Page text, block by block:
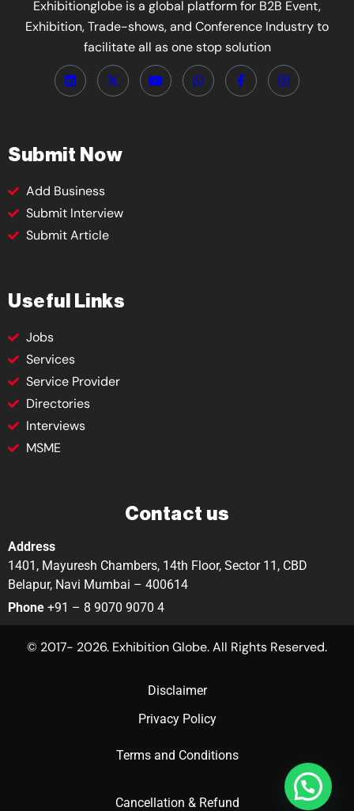
Exhibitionglobe is a global platform for B2B Event,
Exhibition, Trade-shows, and Conference Industry to
facilitate all as one stop solution
Submit Now
Add Business
Submit Interview
Submit Article
Useful Links
Jobs
Services
Service Provider
Directories
Interviews
MSME
Contact us
Address
1401, Mayuresh Chambers, 14th Floor, Sector 11, CBD
Belapur, Navi Mumbai – 400614
Phone +91 – 8 9070 9070 4
© 2017- 2026. Exhibition Globe. All Rights Reserved.
Disclaimer
Privacy Policy
Terms and Conditions
Cancellation & Refund